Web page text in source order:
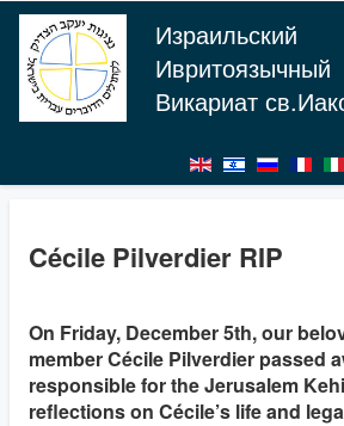
Израильский
Ивритоязычный
Викариат
Cécile Pilverdier RIP
On Friday, December 5th, our
member Cécile Pilverdier passed
responsible for the Jerusalem
reflections on Cécile’s life and